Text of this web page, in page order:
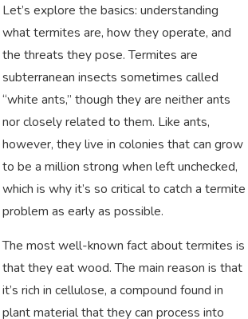
Let’s explore the basics: understanding
what termites are, how they operate, and
the threats they pose. Termites are
subterranean insects sometimes called
“white ants,” though they are neither ants
nor closely related to them. Like ants,
however, they live in colonies that can grow
to be a million strong when left unchecked,
which is why it’s so critical to catch a termite
problem as early as possible.
The most well-known fact about termites is
that they eat wood. The main reason is that
it’s rich in cellulose, a compound found in
plant material that they can process into